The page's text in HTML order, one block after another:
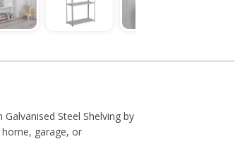
Steel Shelving by
garage, or